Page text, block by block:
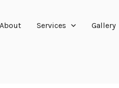
About Services Gallery